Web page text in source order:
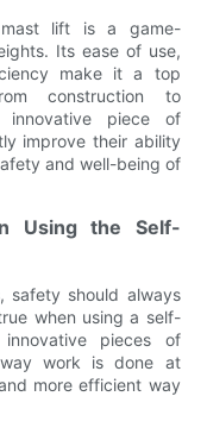
mast lift is a game-
Its ease of use,
make it a top
construction to
innovative piece of
improve their ability
and well-being of
Using the Self-
safety should always
when using a self-
pieces of
work is done at
more efficient way